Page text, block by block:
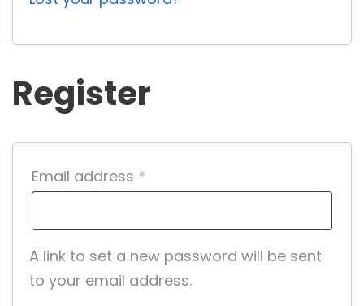
r
e
Register
Email address *
q
u
i
A link to set a new password will be sent
to your email address.